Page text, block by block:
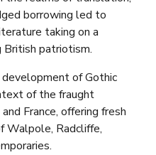
borrowing led to
taking on a
British patriotism.
of Gothic
of the fraught
France, offering fresh
Walpole, Radcliffe,